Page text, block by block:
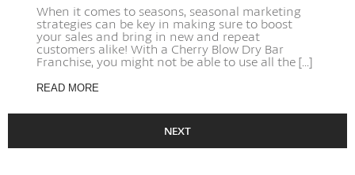
When it comes to seasons, seasonal marketing
strategies can be key in making sure to boost
your sales and bring in new and repeat
customers alike! With a Cherry Blow Dry Bar
Franchise, you might not be able to use all the [...]
READ MORE
NEXT